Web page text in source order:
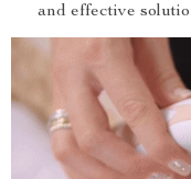
and effective